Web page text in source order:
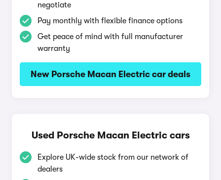
negotiate
Pay monthly with flexible finance options
Get peace of mind with full manufacturer
warranty
New Porsche Macan Electric car deals
Used Porsche Macan Electric cars
Explore UK-wide stock from our network of
dealers